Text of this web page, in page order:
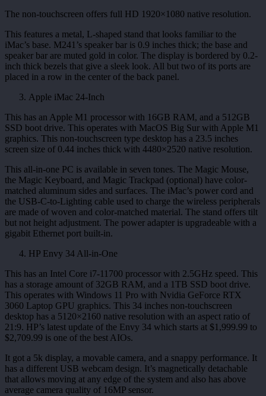
The non-touchscreen offers full HD 1920×1080 native resolution.
This features a metal, L-shaped stand that looks familiar to the
iMac’s base. M241’s speaker bar is 0.9 inches thick; the base and
speaker bar are muted gold in color. The display is bordered by 0.2-
inch thick bezels that give a sleek look. All but two of its ports are
placed in a row in the center of the back panel.
Apple iMac 24-Inch
This has an Apple M1 processor with 16GB RAM, and a 512GB
SSD boot drive. This operates with MacOS Big Sur with Apple M1
graphics. This non-touchscreen type desktop has a 23.5 inches
screen size of 0.44 inches thick with 4480×2520 native resolution.
This all-in-one PC is available in seven tones. The Magic Mouse,
the Magic Keyboard, and Magic Trackpad (optional) have color-
matched aluminum sides and surfaces. The iMac’s power cord and
the USB-C-to-Lighting cable used to charge the wireless peripherals
are made of woven and color-matched material. The stand offers tilt
but not height adjustment. The power adapter is upgradeable with a
gigabit Ethernet port built-in.
HP Envy 34 All-in-One
This has an Intel Core i7-11700 processor with 2.5GHz speed. This
has a storage amount of 32GB RAM, and a 1TB SSD boot drive.
This operates with Windows 11 Pro with Nvidia GeForce RTX
3060 Laptop GPU graphics. This 34 inches non-touchscreen
desktop has a 5120×2160 native resolution with an aspect ratio of
21:9. HP’s latest update of the Envy 34 which starts at $1,999.99 to
$2,709.99 is one of the best AIOs.
It got a 5k display, a movable camera, and a snappy performance. It
has a different USB webcam design. It’s magnetically detachable
that allows moving at any edge of the system and also has above
average camera quality of 16MP sensor.